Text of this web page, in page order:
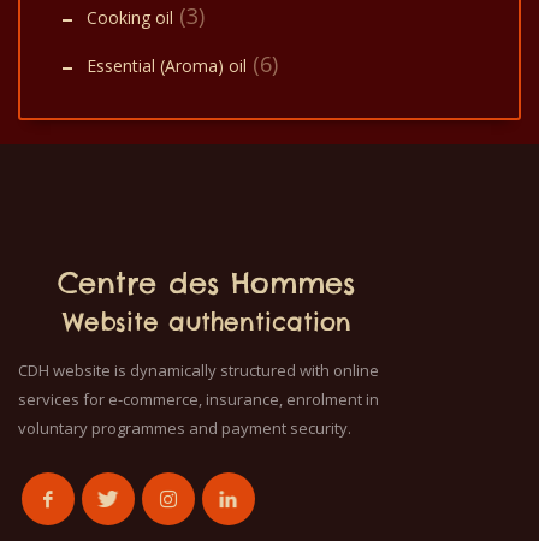
Cooking oil (3)
Essential (Aroma) oil (6)
Centre des Hommes
Website authentication
CDH website is dynamically structured with online
services for e-commerce, insurance, enrolment in
voluntary programmes and payment security.